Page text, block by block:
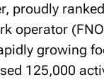
proudly
operator
growing
125,000